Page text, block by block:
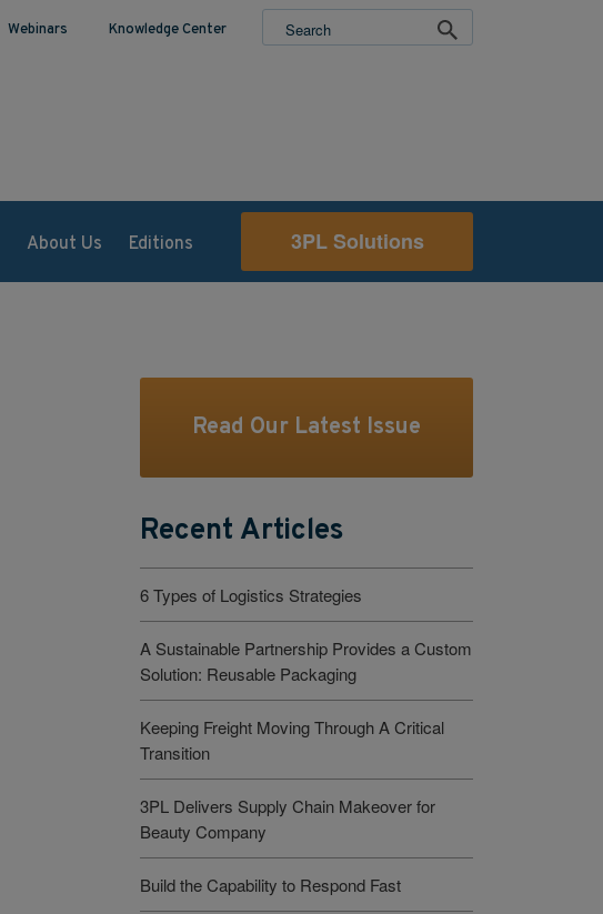
Webinars Knowledge Center
About Us Editions 3PL Solutions
Read Our Latest Issue
Recent Articles
6 Types of Logistics Strategies
A Sustainable Partnership Provides a Custom
Solution: Reusable Packaging
Keeping Freight Moving Through A Critical
Transition
3PL Delivers Supply Chain Makeover for
Beauty Company
Build the Capability to Respond Fast